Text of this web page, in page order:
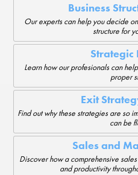
Business
Our experts can help you decide
structure for
Strategic
Learn how our profesionals can
proper
Exit
Find out why these strategies are so
can be
Sales and
Discover how a comprehensive
and productivity